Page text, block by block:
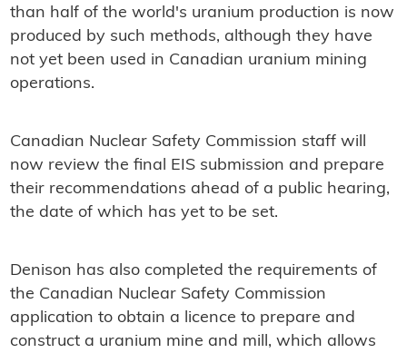
than half of the world's uranium production is now
produced by such methods, although they have
not yet been used in Canadian uranium mining
operations.
Canadian Nuclear Safety Commission staff will
now review the final EIS submission and prepare
their recommendations ahead of a public hearing,
the date of which has yet to be set.
Denison has also completed the requirements of
the Canadian Nuclear Safety Commission
application to obtain a licence to prepare and
construct a uranium mine and mill, which allows